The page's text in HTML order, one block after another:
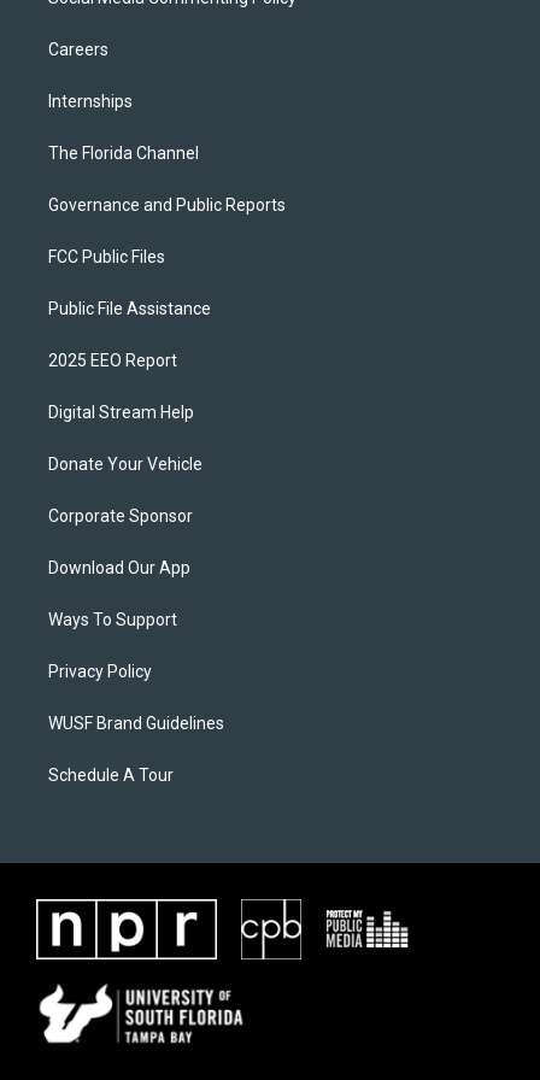
Careers
Internships
The Florida Channel
Governance and Public Reports
FCC Public Files
Public File Assistance
2025 EEO Report
Digital Stream Help
Donate Your Vehicle
Corporate Sponsor
Download Our App
Ways To Support
Privacy Policy
WUSF Brand Guidelines
Schedule A Tour